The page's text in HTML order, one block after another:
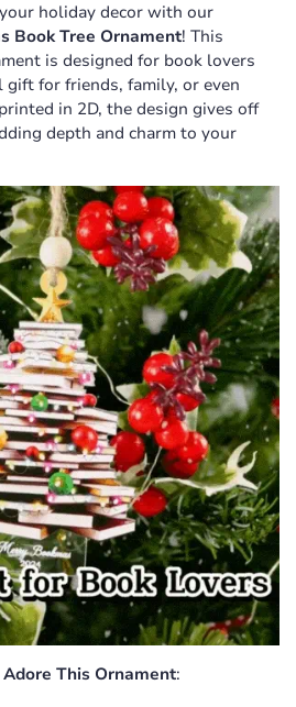
holiday decor with our
Book Tree Ornament! This
is designed for book lovers
gift for friends, family, or even
in 2D, the design gives off
depth and charm to your
This Ornament: